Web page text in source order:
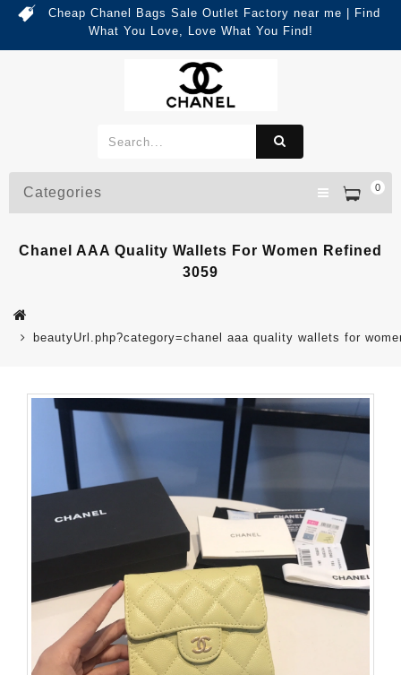
Cheap Chanel Bags Sale Outlet Factory near me | Find
What You Love, Love What You Find!
0
Categories
Chanel AAA Quality Wallets For Women Refined
3059
beautyUrl.php?category=chanel aaa quality wallets for